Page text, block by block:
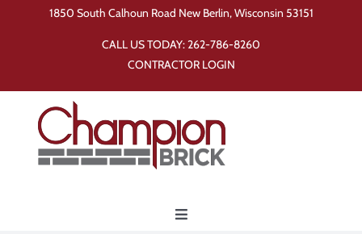
1850 South Calhoun Road New Berlin, Wisconsin 53151
CALL US TODAY:262-786-8260
CONTRACTOR LOGIN
Toggle